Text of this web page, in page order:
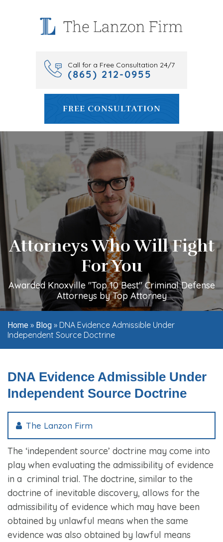
Call for a Free Consultation 24/7
(865) 212-0955
FREE CONSULTATION
Attorneys Who Will Fight
For You
Awarded Knoxville "Top 10 Best" Criminal Defense
Attorneys by Top Attorney
Home » Blog » DNA Evidence Admissible Under
Independent Source Doctrine
DNA Evidence Admissible Under
Independent Source Doctrine
The Lanzon Firm
The ‘independent source’ doctrine may come into
play when evaluating the admissibility of evidence
in a criminal trial. The doctrine, similar to the
doctrine of inevitable discovery, allows for the
admissibility of evidence which may have been
obtained by unlawful means when the same
evidence was also obtained by lawful means